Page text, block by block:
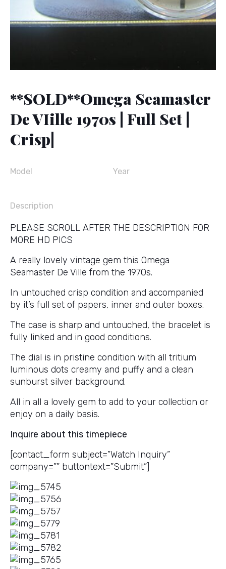
**SOLD**Omega Seamaster
De VIille 1970s | Full Set |
Crisp|
Model Year
Description
PLEASE SCROLL AFTER THE DESCRIPTION FOR
MORE HD PICS
A really lovely vintage gem this Omega
Seamaster De Ville from the 1970s.
In untouched crisp condition and accompanied
by it’s full set of papers, inner and outer boxes.
The case is sharp and untouched, the bracelet is
fully linked and in good conditions.
The dial is in pristine condition with all tritium
luminous dots creamy and puffy and a clean
sunburst silver background.
All in all a lovely gem to add to your collection or
enjoy on a daily basis.
Inquire about this timepiece
[contact_form subject=”Watch Inquiry”
company=”” buttontext=”Submit”]